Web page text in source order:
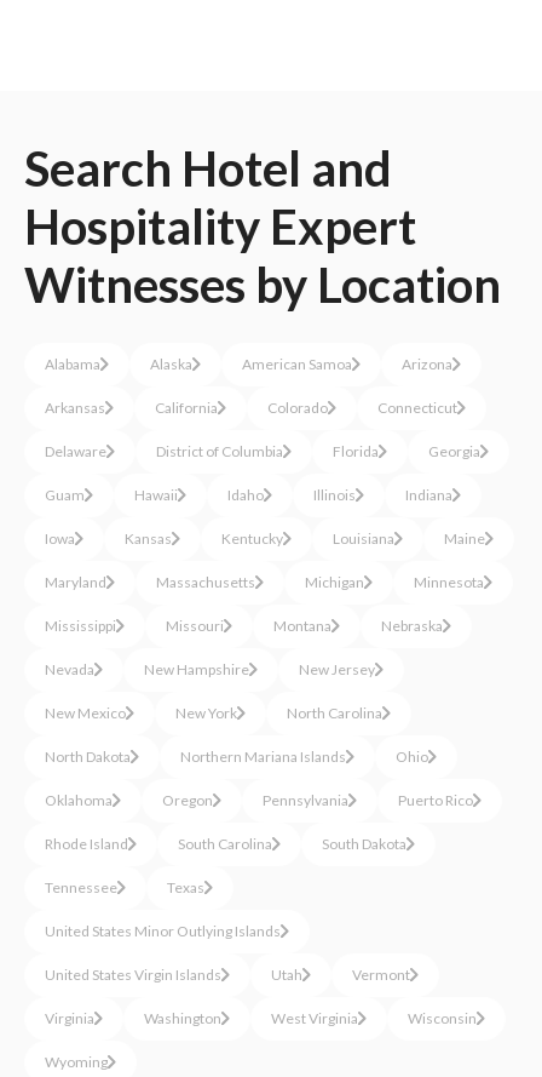
Search Hotel and
Hospitality Expert
Witnesses by Location
Alabama Alaska American Samoa Arizona
Arkansas California Colorado Connecticut
Delaware District of Columbia Florida Georgia
Guam Hawaii Idaho Illinois Indiana
Iowa Kansas Kentucky Louisiana Maine
Maryland Massachusetts Michigan Minnesota
Mississippi Missouri Montana Nebraska
Nevada New Hampshire New Jersey
New Mexico New York North Carolina
North Dakota Northern Mariana Islands Ohio
Oklahoma Oregon Pennsylvania Puerto Rico
Rhode Island South Carolina South Dakota
Tennessee Texas
United States Minor Outlying Islands
United States Virgin Islands Utah Vermont
Virginia Washington West Virginia Wisconsin
Wyoming